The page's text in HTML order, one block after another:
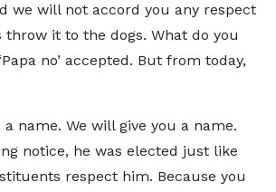
we will not accord you any respect
throw it to the dogs. What do you
no’ accepted. But from today,
a name. We will give you a name.
notice, he was elected just like
respect him. Because you